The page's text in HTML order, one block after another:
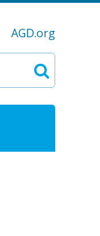
AGD.org
Search